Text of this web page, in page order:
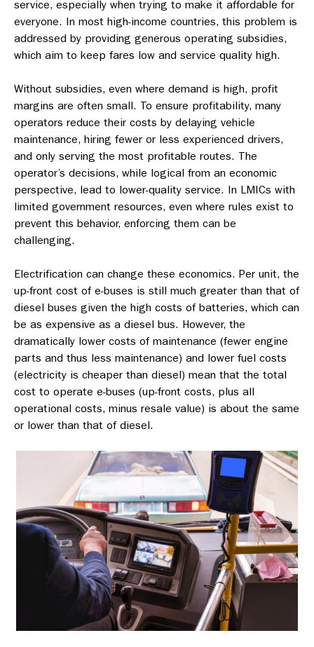
service, especially when trying to make it affordable for
everyone. In most high-income countries, this problem is
addressed by providing generous operating subsidies,
which aim to keep fares low and service quality high.
Without subsidies, even where demand is high, profit
margins are often small. To ensure profitability, many
operators reduce their costs by delaying vehicle
maintenance, hiring fewer or less experienced drivers,
and only serving the most profitable routes. The
operator’s decisions, while logical from an economic
perspective, lead to lower-quality service. In LMICs with
limited government resources, even where rules exist to
prevent this behavior, enforcing them can be
challenging.
Electrification can change these economics. Per unit, the
up-front cost of e-buses is still much greater than that of
diesel buses given the high costs of batteries, which can
be as expensive as a diesel bus. However, the
dramatically lower costs of maintenance (fewer engine
parts and thus less maintenance) and lower fuel costs
(electricity is cheaper than diesel) mean that the total
cost to operate e-buses (up-front costs, plus all
operational costs, minus resale value) is about the same
or lower than that of diesel.